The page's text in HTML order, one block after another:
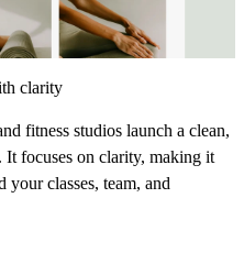
clarity
fitness studios launch a clean,
It focuses on clarity, making it
your classes, team, and